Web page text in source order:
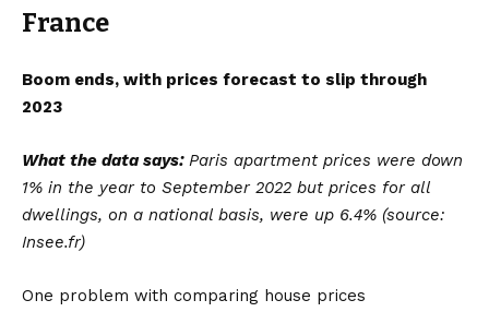
France
Boom ends, with prices forecast to slip through
2023
What the data says: Paris apartment prices were down
1% in the year to September 2022 but prices for all
dwellings, on a national basis, were up 6.4% (source:
Insee.fr)
One problem with comparing house prices